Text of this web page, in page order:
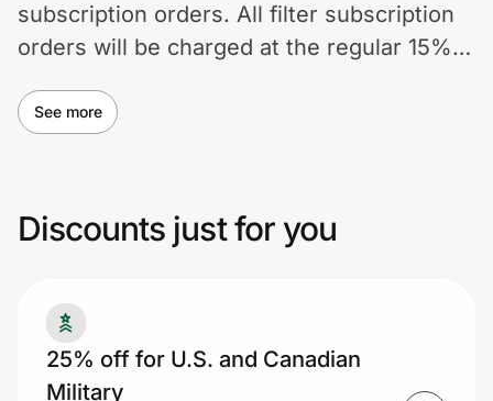
Help Center
Privacy
Prove it's you.
subscription orders. All filter subscription
orders will be charged at the regular 15%
cannot be stacked with any other
See more
Discounts just for you
25% off for U.S. and Canadian
Military